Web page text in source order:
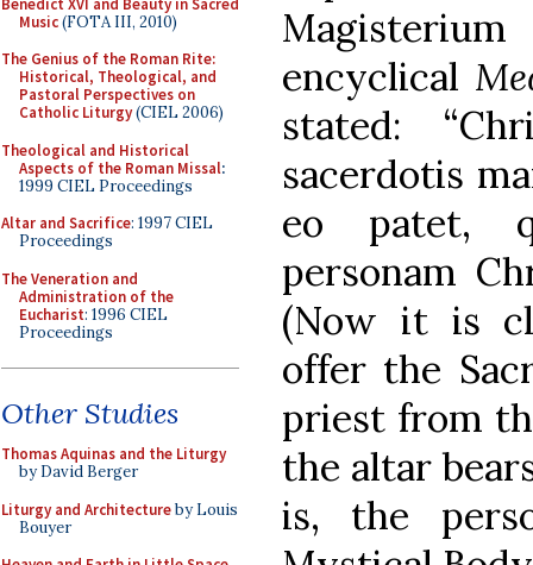
Music(FOTA III, 2010)
The Genius of the Roman Rite:
Historical, Theological, and
Pastoral Perspectives on
Catholic Liturgy(CIEL 2006)
Theological and Historical
Aspects of the Roman Missal:
1999 CIEL Proceedings
Altar and Sacrifice: 1997 CIEL
Proceedings
The Veneration and
Administration of the
Eucharist: 1996 CIEL
Proceedings
Other Studies
Thomas Aquinas and the Liturgy
by David Berger
Liturgy and Architectureby Louis
Bouyer
encyclical
stated:
sacerdotis
eo patet,
personam
(Now it is
offer the
priest from
the altar
is, the